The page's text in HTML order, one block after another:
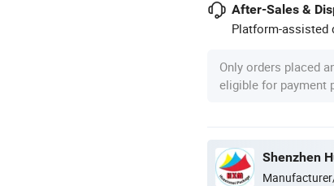
After-Sales &
Platform-assisted
Only orders placed
eligible for payment
Shenzhen